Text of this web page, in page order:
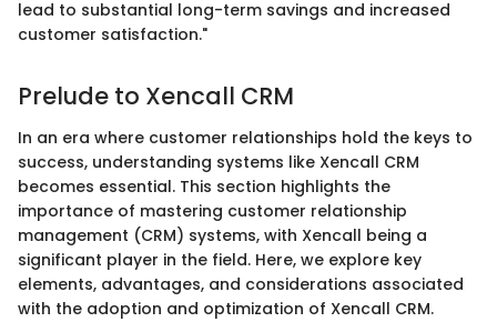
lead to substantial long-term savings and increased
customer satisfaction."
Prelude to Xencall CRM
In an era where customer relationships hold the keys to
success, understanding systems like Xencall CRM
becomes essential. This section highlights the
importance of mastering customer relationship
management (CRM) systems, with Xencall being a
significant player in the field. Here, we explore key
elements, advantages, and considerations associated
with the adoption and optimization of Xencall CRM.